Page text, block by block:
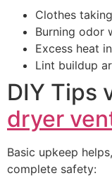
Clothes
Burning odor
Excess heat
Lint buildup
DIY Tips
dryer
Basic upkeep
complete safety: